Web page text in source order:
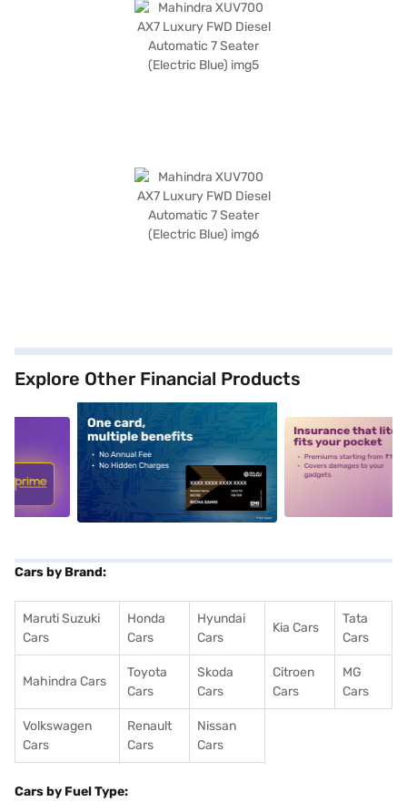
Explore Other Financial Products
alt1 alt2
Cars by Brand:
Maruti Suzuki
Cars
Honda
Cars
Hyundai
Cars
Kia Cars
Tata
Cars
Mahindra Cars
Toyota
Cars
Skoda
Cars
Citroen
Cars
MG
Cars
Volkswagen
Cars
Renault
Cars
Nissan
Cars
Cars by Fuel Type: